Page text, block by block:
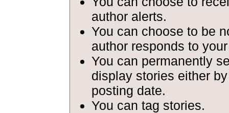
author alerts.
You can choose to be
author responds to
You can permanently
display stories either
posting date.
You can tag stories.